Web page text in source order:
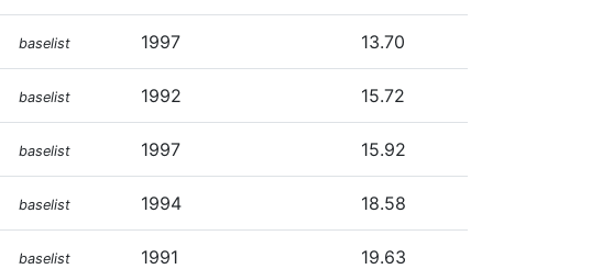
baselist 1997 13.70
baselist 1992 15.72
baselist 1997 15.92
baselist 1994 18.58
baselist 1991 19.63